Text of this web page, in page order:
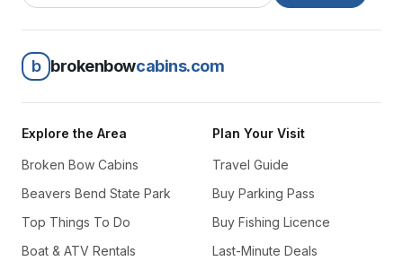
b brokenbowcabins.com
Explore the Area
Broken Bow Cabins
Beavers Bend State Park
Top Things To Do
Boat & ATV Rentals
Plan Your Visit
Travel Guide
Buy Parking Pass
Buy Fishing Licence
Last-Minute Deals